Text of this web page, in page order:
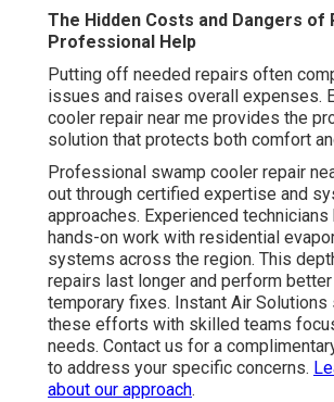
The Hidden Costs and Dangers of
Professional Help
Putting off needed repairs often
issues and raises overall expenses.
cooler repair near me provides the
solution that protects both comfort
Professional swamp cooler repair
out through certified expertise and
approaches. Experienced
hands-on work with residential
systems across the region. This
repairs last longer and perform better
temporary fixes. Instant Air Solutions
these efforts with skilled teams
needs. Contact us for a
to address your specific concerns.
about our approach.